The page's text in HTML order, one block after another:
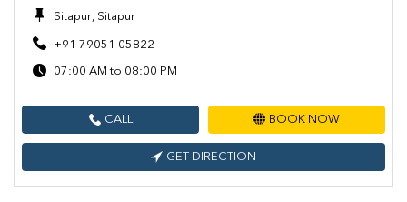
Sitapur, Sitapur
+91 79051 05822
07:00 AM to 08:00 PM
CALL BOOK NOW
GET DIRECTION